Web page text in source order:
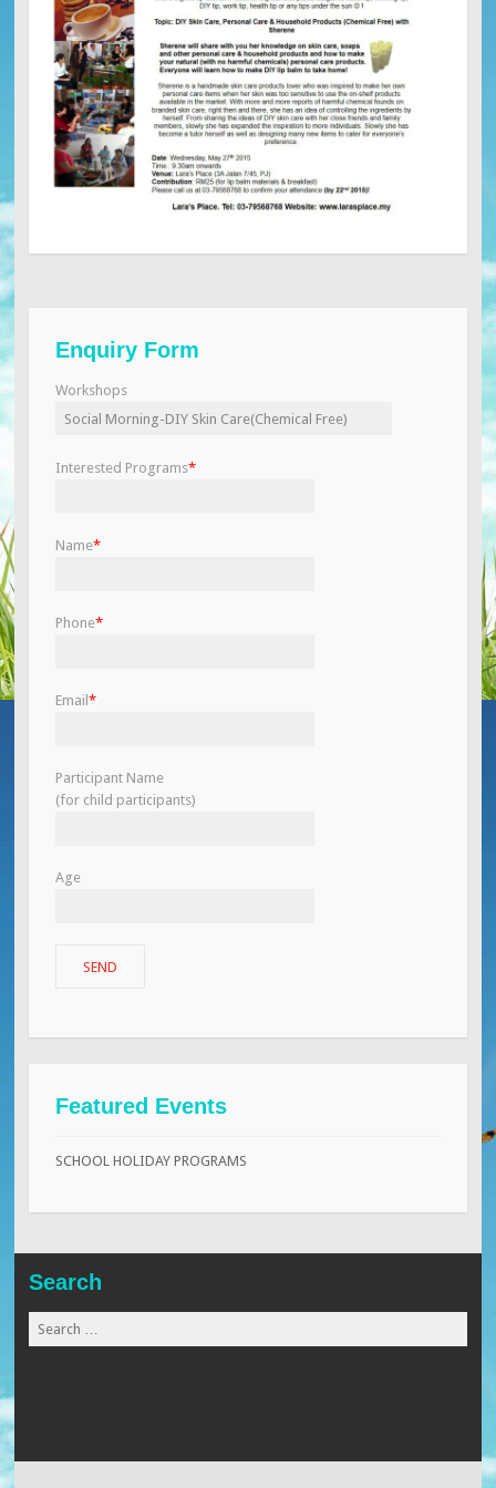
Enquiry Form
Workshops
Interested Programs*
Name*
Phone*
Email *
Participant Name
(for child participants)
Age
Featured Events
SCHOOL HOLIDAY PROGRAMS
Search
Search
for: